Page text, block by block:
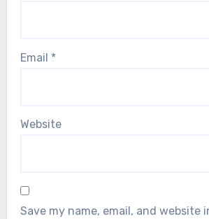
Email *
Website
Save my name, email, and website